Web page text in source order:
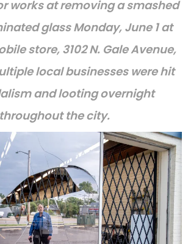
works at removing a smashed
glass Monday, June 1 at
store, 3102 N. Gale Avenue,
local businesses were hit
and looting overnight
throughout the city.